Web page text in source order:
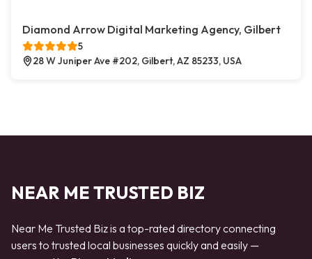
Diamond Arrow Digital Marketing Agency, Gilbert
5
28 W Juniper Ave #202, Gilbert, AZ 85233, USA
NEAR ME TRUSTED BIZ
Near Me Trusted Biz is a top-rated directory connecting
users to trusted local businesses quickly and easily —